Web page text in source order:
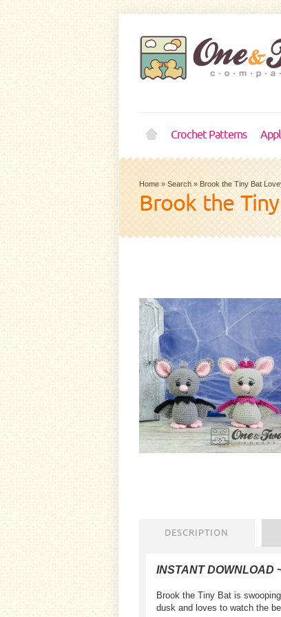
Crochet Patterns
Home » Search » Brook the Tiny Bat
Brook the
DESCRIPTION
INSTANT DOWNLOAD
Brook the Tiny Bat is
dusk and loves to watch the